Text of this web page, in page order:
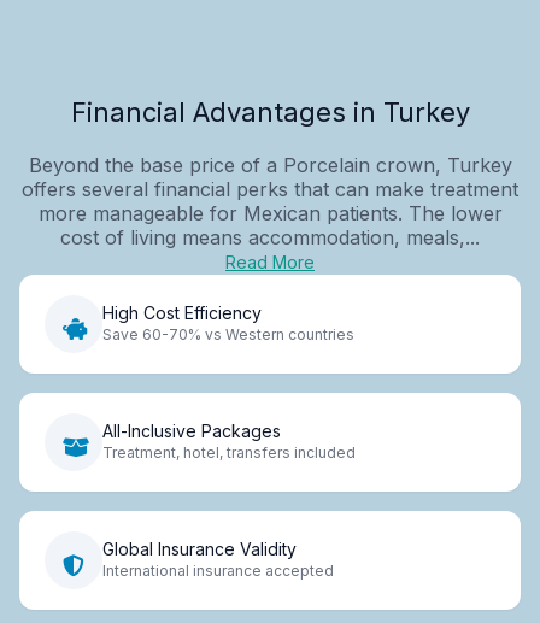
Financial Advantages in Turkey
Beyond the base price of a Porcelain crown, Turkey
offers several financial perks that can make treatment
more manageable for Mexican patients. The lower
cost of living means accommodation, meals,...
Read More
High Cost Efficiency
Save 60-70% vs Western countries
All-Inclusive Packages
Treatment, hotel, transfers included
Global Insurance Validity
International insurance accepted